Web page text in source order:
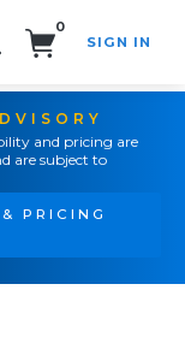
0
SIGN IN
and pricing are
are subject to
PRICING